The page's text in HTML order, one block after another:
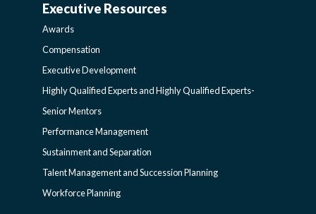
AND
BROADENING
PROGRAMS-
LEARNING
SIDEBAR
AWARDS-
EXECUTIVERESOURCES
SIDEBAR
Executive Resources
Awards
Compensation
Executive Development
Highly Qualified Experts and Highly Qualified Experts-
Senior Mentors
Performance Management
Sustainment and Separation
Talent Management and Succession Planning
Workforce Planning